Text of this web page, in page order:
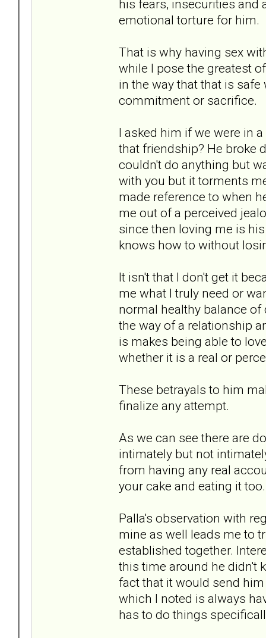
his fears, insecurities and
emotional torture for him.
That is why having sex
while I pose the greatest
in the way that that is
commitment or sacrifice.
I asked him if we were in
that friendship? He broke
couldn't do anything but
with you but it torments
made reference to when
me out of a perceived
since then loving me is
knows how to without
It isn't that I don't get it
me what I truly need or
normal healthy balance
the way of a relationship
is makes being able to
whether it is a real or
These betrayals to him
finalize any attempt.
As we can see there are
intimately but not
from having any real
your cake and eating it too.
Palla's observation with
mine as well leads me to
established together.
this time around he didn't
fact that it would send
which I noted is always
has to do things